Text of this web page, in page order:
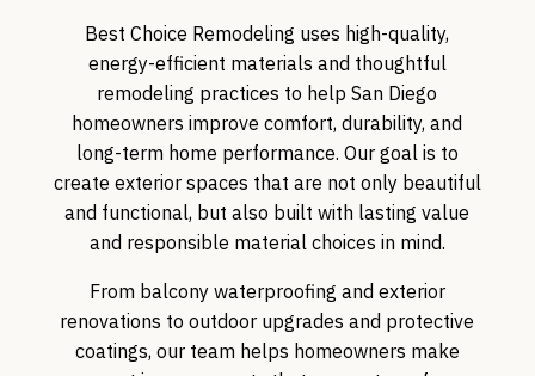
Best Choice Remodeling uses high-quality,
energy-efficient materials and thoughtful
remodeling practices to help San Diego
homeowners improve comfort, durability, and
long-term home performance. Our goal is to
create exterior spaces that are not only beautiful
and functional, but also built with lasting value
and responsible material choices in mind.
From balcony waterproofing and exterior
renovations to outdoor upgrades and protective
coatings, our team helps homeowners make